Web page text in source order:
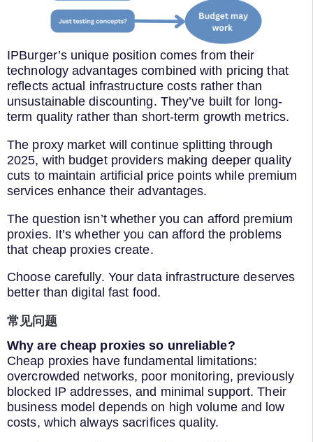
IPBurger’s unique position comes from their
technology advantages combined with pricing that
reflects actual infrastructure costs rather than
unsustainable discounting. They’ve built for long-
term quality rather than short-term growth metrics.
The proxy market will continue splitting through
2025, with budget providers making deeper quality
cuts to maintain artificial price points while premium
services enhance their advantages.
The question isn’t whether you can afford premium
proxies. It’s whether you can afford the problems
that cheap proxies create.
Choose carefully. Your data infrastructure deserves
better than digital fast food.
常见问题
Why are cheap proxies so unreliable?
Cheap proxies have fundamental limitations:
overcrowded networks, poor monitoring, previously
blocked IP addresses, and minimal support. Their
business model depends on high volume and low
costs, which always sacrifices quality.